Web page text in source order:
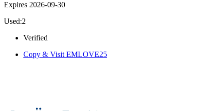
Expires 2026-09-30
Used:2
Verified
Copy & Visit EMLOVE25